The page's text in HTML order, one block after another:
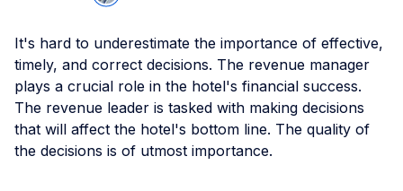
It's hard to underestimate the importance of effective,
timely, and correct decisions. The revenue manager
plays a crucial role in the hotel's financial success.
The revenue leader is tasked with making decisions
that will affect the hotel's bottom line. The quality of
the decisions is of utmost importance.